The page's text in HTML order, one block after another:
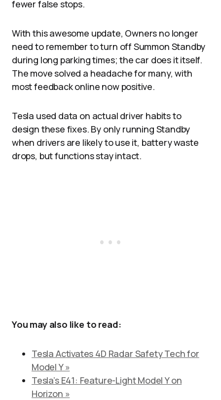
fewer false stops.
With this awesome update, Owners no longer
need to remember to turn off Summon Standby
during long parking times; the car does it itself.
The move solved a headache for many, with
most feedback online now positive.
Tesla used data on actual driver habits to
design these fixes. By only running Standby
when drivers are likely to use it, battery waste
drops, but functions stay intact.
You may also like to read:
Tesla Activates 4D Radar Safety Tech for
Model Y »
Tesla’s E41: Feature-Light Model Y on
Horizon »